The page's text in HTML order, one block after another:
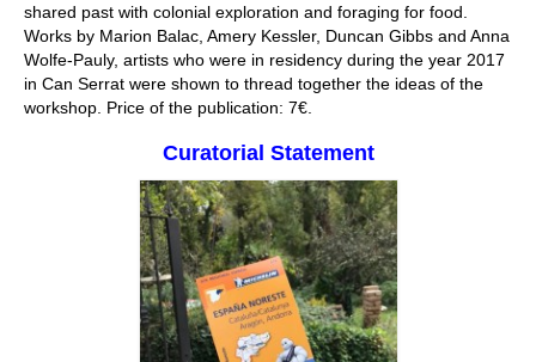
shared past with colonial exploration and foraging for food.
Works by Marion Balac, Amery Kessler, Duncan Gibbs and Anna
Wolfe-Pauly, artists who were in residency during the year 2017
in Can Serrat were shown to thread together the ideas of the
workshop. Price of the publication: 7€.
Curatorial Statement